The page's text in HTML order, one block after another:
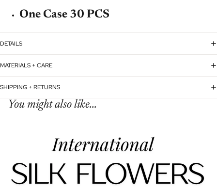
One Case 30 PCS
DETAILS
MATERIALS + CARE
SHIPPING + RETURNS
You might also like...
Refund policy
Terms of service